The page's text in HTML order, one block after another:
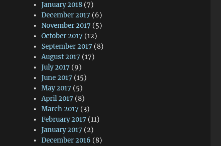
January 2018 (7)
December 2017 (6)
November 2017 (5)
October 2017 (12)
September 2017 (8)
August 2017 (17)
July 2017 (9)
June 2017 (15)
May 2017 (5)
April 2017 (8)
March 2017 (3)
February 2017 (11)
January 2017 (2)
December 2016 (8)